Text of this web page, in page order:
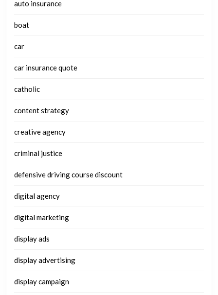
auto insurance
boat
car
car insurance quote
catholic
content strategy
creative agency
criminal justice
defensive driving course discount
digital agency
digital marketing
display ads
display advertising
display campaign